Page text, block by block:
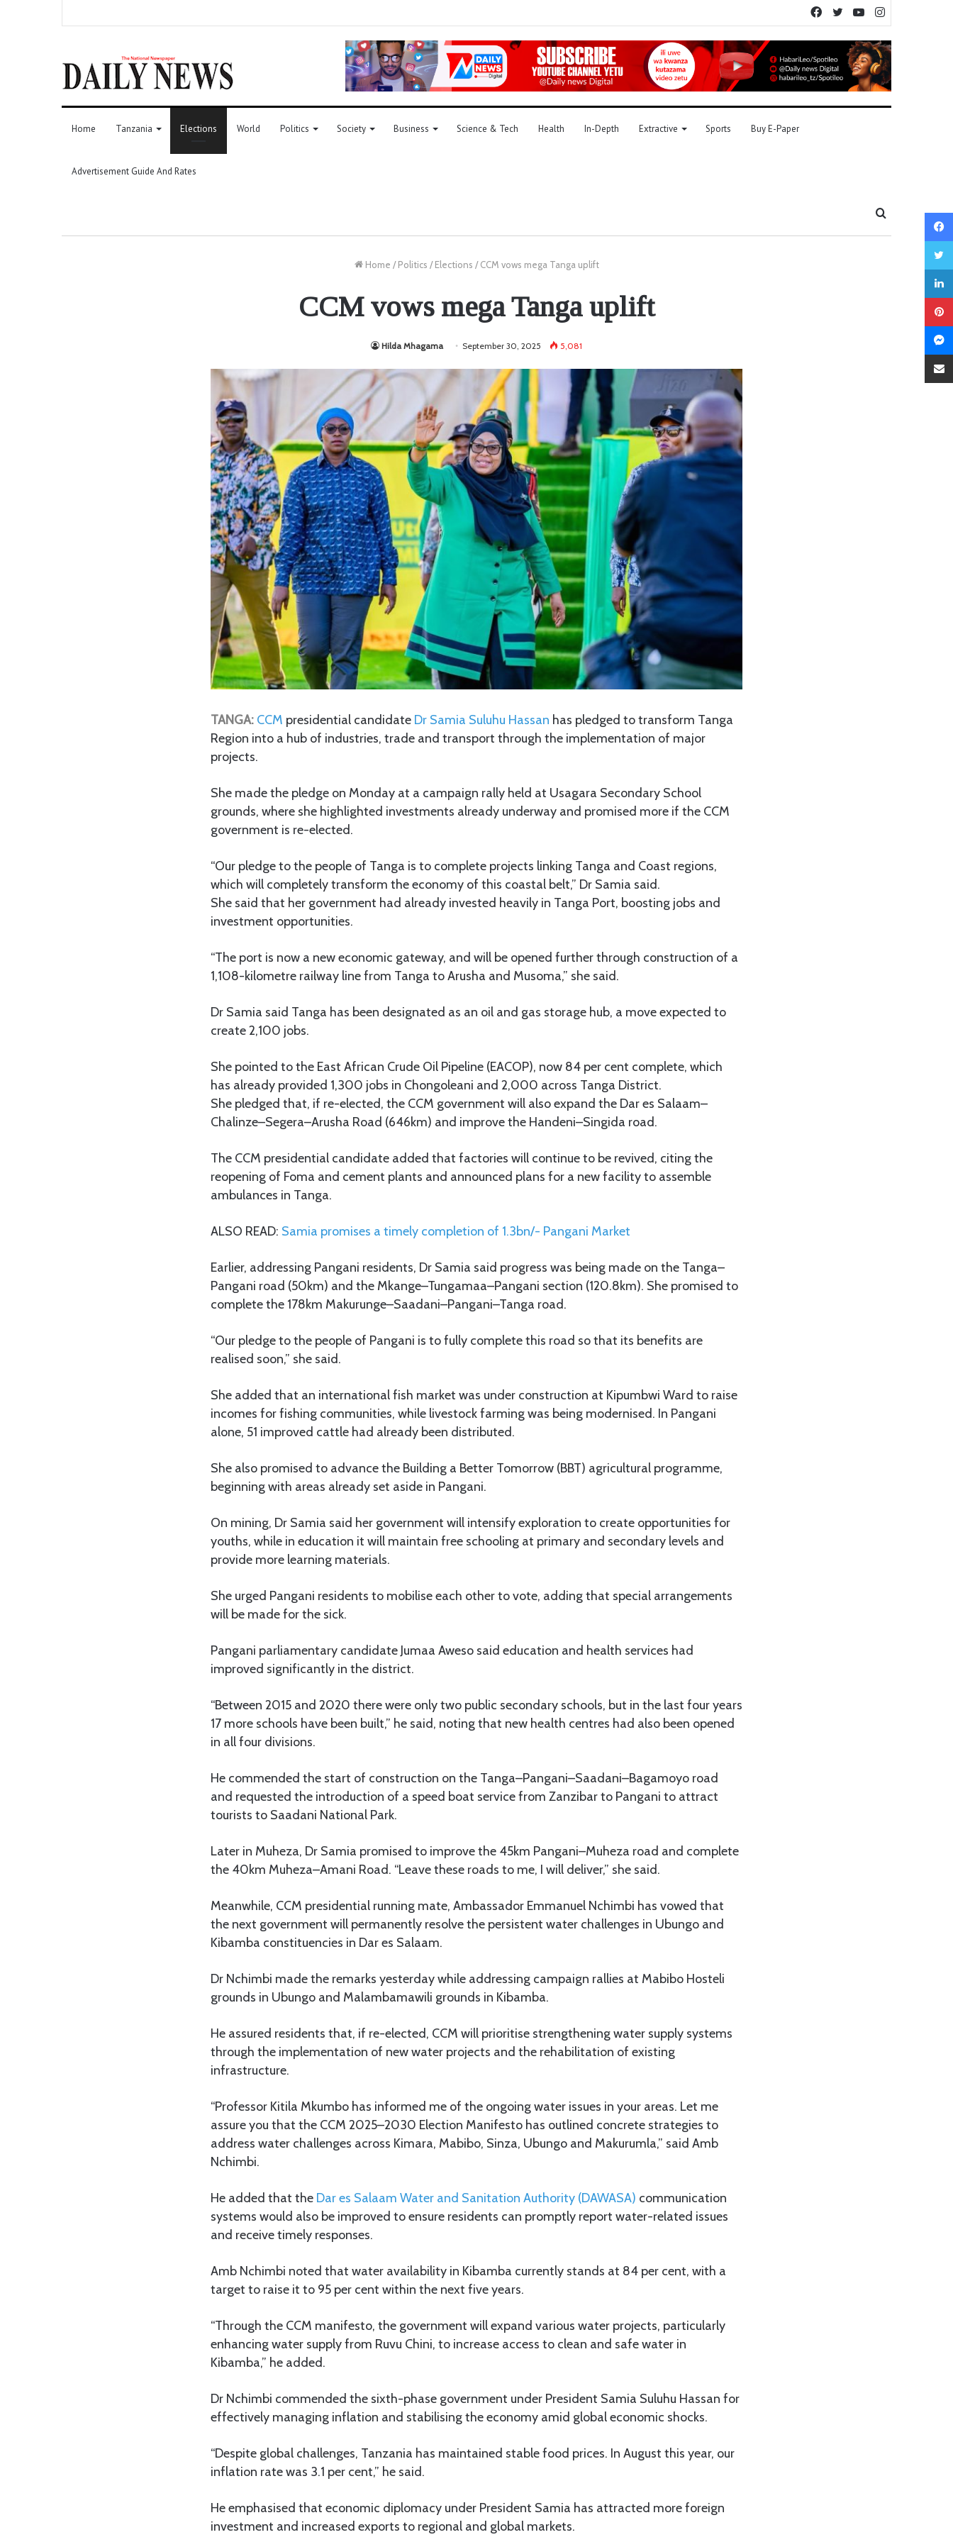
YouTube
Twitter
Facebook
Home Tanzania Elections World Politics Society Business Science & Tech Health In-Depth Extractive Sports Buy E-Paper
Advertisement Guide And Rates
Home / Politics / Elections / CCM vows mega Tanga uplift
CCM vows mega Tanga uplift
Hilda Mhagama September 30, 2025 5,081
TANGA: CCM presidential candidate Dr Samia Suluhu Hassan has pledged to transform Tanga
Region into a hub of industries, trade and transport through the implementation of major
projects.
She made the pledge on Monday at a campaign rally held at Usagara Secondary School
grounds, where she highlighted investments already underway and promised more if the CCM
government is re-elected.
“Our pledge to the people of Tanga is to complete projects linking Tanga and Coast regions,
which will completely transform the economy of this coastal belt,” Dr Samia said.
She said that her government had already invested heavily in Tanga Port, boosting jobs and
investment opportunities.
“The port is now a new economic gateway, and will be opened further through construction of a
1,108-kilometre railway line from Tanga to Arusha and Musoma,” she said.
Dr Samia said Tanga has been designated as an oil and gas storage hub, a move expected to
create 2,100 jobs.
She pointed to the East African Crude Oil Pipeline (EACOP), now 84 per cent complete, which
has already provided 1,300 jobs in Chongoleani and 2,000 across Tanga District.
She pledged that, if re-elected, the CCM government will also expand the Dar es Salaam–
Chalinze–Segera–Arusha Road (646km) and improve the Handeni–Singida road.
The CCM presidential candidate added that factories will continue to be revived, citing the
reopening of Foma and cement plants and announced plans for a new facility to assemble
ambulances in Tanga.
ALSO READ: Samia promises a timely completion of 1.3bn/- Pangani Market
Earlier, addressing Pangani residents, Dr Samia said progress was being made on the Tanga–
Pangani road (50km) and the Mkange–Tungamaa–Pangani section (120.8km). She promised to
complete the 178km Makurunge–Saadani–Pangani–Tanga road.
“Our pledge to the people of Pangani is to fully complete this road so that its benefits are
realised soon,” she said.
She added that an international fish market was under construction at Kipumbwi Ward to raise
incomes for fishing communities, while livestock farming was being modernised. In Pangani
alone, 51 improved cattle had already been distributed.
She also promised to advance the Building a Better Tomorrow (BBT) agricultural programme,
beginning with areas already set aside in Pangani.
On mining, Dr Samia said her government will intensify exploration to create opportunities for
youths, while in education it will maintain free schooling at primary and secondary levels and
provide more learning materials.
She urged Pangani residents to mobilise each other to vote, adding that special arrangements
will be made for the sick.
Pangani parliamentary candidate Jumaa Aweso said education and health services had
improved significantly in the district.
“Between 2015 and 2020 there were only two public secondary schools, but in the last four years
17 more schools have been built,” he said, noting that new health centres had also been opened
in all four divisions.
He commended the start of construction on the Tanga–Pangani–Saadani–Bagamoyo road
and requested the introduction of a speed boat service from Zanzibar to Pangani to attract
tourists to Saadani National Park.
Later in Muheza, Dr Samia promised to improve the 45km Pangani–Muheza road and complete
the 40km Muheza–Amani Road. “Leave these roads to me, I will deliver,” she said.
Meanwhile, CCM presidential running mate, Ambassador Emmanuel Nchimbi has vowed that
the next government will permanently resolve the persistent water challenges in Ubungo and
Kibamba constituencies in Dar es Salaam.
Dr Nchimbi made the remarks yesterday while addressing campaign rallies at Mabibo Hosteli
grounds in Ubungo and Malambamawili grounds in Kibamba.
He assured residents that, if re-elected, CCM will prioritise strengthening water supply systems
through the implementation of new water projects and the rehabilitation of existing
infrastructure.
“Professor Kitila Mkumbo has informed me of the ongoing water issues in your areas. Let me
assure you that the CCM 2025–2030 Election Manifesto has outlined concrete strategies to
address water challenges across Kimara, Mabibo, Sinza, Ubungo and Makurumla,” said Amb
Nchimbi.
He added that the Dar es Salaam Water and Sanitation Authority (DAWASA) communication
systems would also be improved to ensure residents can promptly report water-related issues
and receive timely responses.
Amb Nchimbi noted that water availability in Kibamba currently stands at 84 per cent, with a
target to raise it to 95 per cent within the next five years.
“Through the CCM manifesto, the government will expand various water projects, particularly
enhancing water supply from Ruvu Chini, to increase access to clean and safe water in
Kibamba,” he added.
Dr Nchimbi commended the sixth-phase government under President Samia Suluhu Hassan for
effectively managing inflation and stabilising the economy amid global economic shocks.
“Despite global challenges, Tanzania has maintained stable food prices. In August this year, our
inflation rate was 3.1 per cent,” he said.
He emphasised that economic diplomacy under President Samia has attracted more foreign
investment and increased exports to regional and global markets.